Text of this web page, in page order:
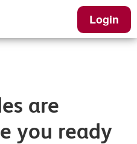
Login
are
you ready